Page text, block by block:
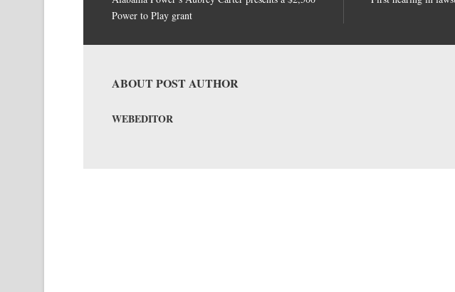
Power to Play grant
ABOUT POST AUTHOR
WEBEDITOR